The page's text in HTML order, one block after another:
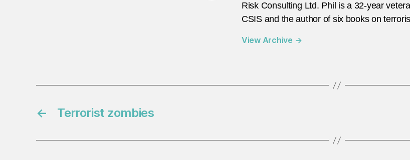
Risk Consulting Ltd. Phil is a 32-year
CSIS and the author of six books on
View Archive →
← Terrorist zombies